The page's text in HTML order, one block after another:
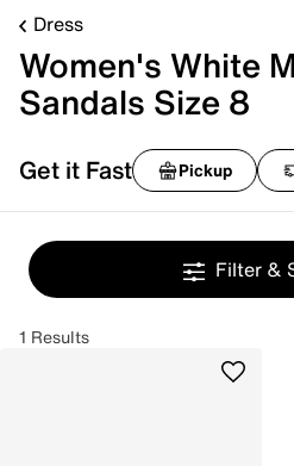
Dress
Women's White
Sandals Size 8
Get it Fast Pickup
Filter &
1 Results